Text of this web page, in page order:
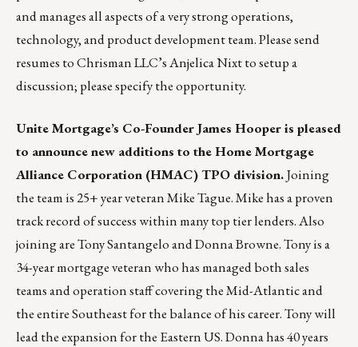
and manages all aspects of a very strong operations,
technology, and product development team. Please send
resumes to Chrisman LLC’sAnjelica Nixtto setup a
discussion; please specify the opportunity.
Unite Mortgage’s Co-Founder James Hooper is pleased
to announce new additions to the Home Mortgage
Alliance Corporation (HMAC) TPO division.Joining
the team is 25+ year veteran Mike Tague. Mike has a proven
track record of success within many top tier lenders. Also
joining are Tony Santangelo and Donna Browne. Tony is a
34-year mortgage veteran who has managed both sales
teams and operation staff covering the Mid-Atlantic and
the entire Southeast for the balance of his career. Tony will
lead the expansion for the Eastern US. Donna has 40 years